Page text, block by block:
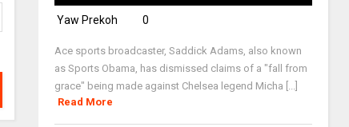
Yaw Prekoh 0
Ace sports broadcaster, Saddick Adams, also known
as Sports Obama, has dismissed claims of a "fall from
grace" being made against Chelsea legend Micha [...]
Read More